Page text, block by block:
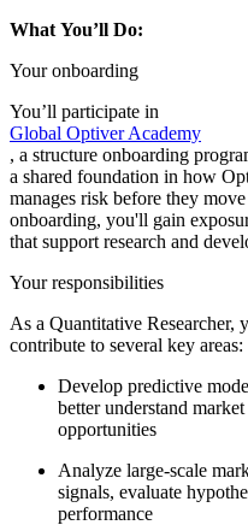
What You’ll Do:
Your onboarding
You’ll participate in
Global Optiver Academy
, a structure onboarding
a shared foundation in how
manages risk before they
onboarding, you'll gain
that support research and
Your responsibilities
As a Quantitative
contribute to several key areas:
Develop predictive
better understand
opportunities
Analyze large-scale
signals, evaluate
performance